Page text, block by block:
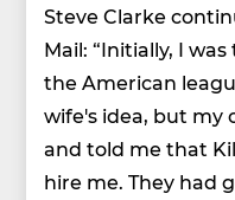
Steve Clarke
Mail: “Initially, I
the American
wife's idea, but my
and told me that
hire me. They had